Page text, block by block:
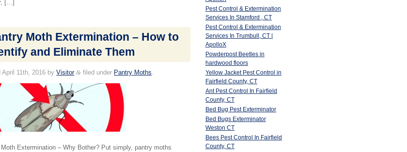
[…]
Moth Extermination – How to
and Eliminate Them
April 11th, 2016 byVisitor & filed under Pantry Moths
Moth Extermination – Why Bother? Put simply, pantry moths
Pest Control & Extermination
Services In Stamford , CT
Pest Control & Extermination
Services In Trumbull, CT |
ApolloX
Powderpost Beetles in
hardwood floors
Yellow Jacket Pest Control in
Fairfield County, CT
Ant Pest Control In Fairfield
County, CT
Bed Bug Pest Exterminator
Bed Bugs Exterminator
Weston CT
Bees Pest Control In Fairfield
County, CT